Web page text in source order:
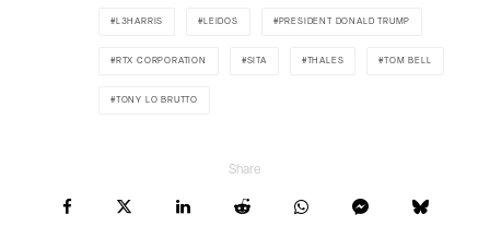
L3HARRIS LEIDOS PRESIDENT DONALD TRUMP
RTX CORPORATION SITA THALES TOM BELL
TONY LO BRUTTO
Share